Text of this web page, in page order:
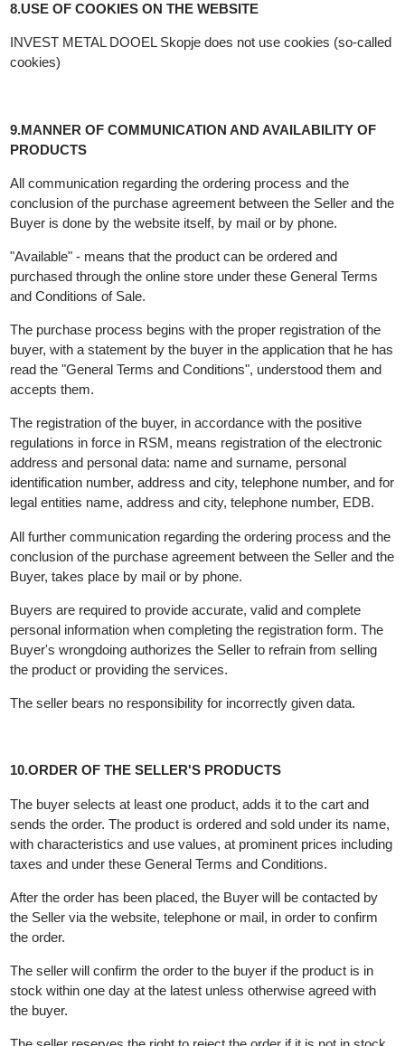
INVEST METAL DOOEL Skopje is authorized to use the
website www.investmetal.mk and owns the copyright and
possibly other related rights in relation to all data.
8.USE OF COOKIES ON THE WEBSITE
cookies)
9.MANNER OF COMMUNICATION AND AVAILABILITY OF
PRODUCTS
conclusion of the purchase agreement between the Seller and
Buyer is done by the website itself, by mail or by phone.
"Available" - means that the product can be ordered and
purchased through the online store under these General Terms
and Conditions of Sale.
The purchase process begins with the proper registration of the
buyer, with a statement by the buyer in the application that he
accepts them.
The registration of the buyer, in accordance with the positive
address and personal data: name and surname, personal
identification number, address and city, telephone number, and
legal entities name, address and city, telephone number, EDB.
conclusion of the purchase agreement between the Seller and
Buyers are required to provide accurate, valid and complete
Buyer's wrongdoing authorizes the Seller to refrain from selling
the product or providing the services.
The seller bears no responsibility for incorrectly given data.
10.ORDER OF THE SELLER'S PRODUCTS
The buyer selects at least one product, adds it to the cart and
sends the order. The product is ordered and sold under its
with characteristics and use values, at prominent prices
taxes and under these General Terms and Conditions.